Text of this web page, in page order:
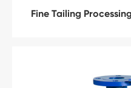
Fine Tailing